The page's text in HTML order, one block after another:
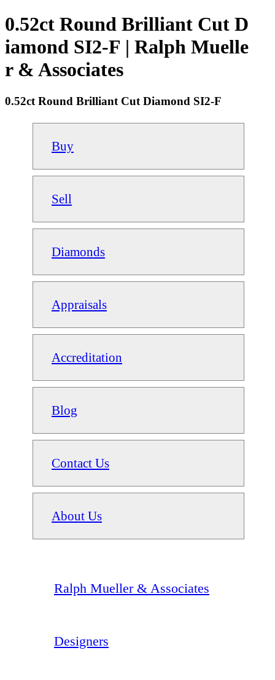
0.52ct Round Brilliant Cut D
iamond SI2-F | Ralph Muelle
r & Associates
0.52ct Round Brilliant Cut Diamond SI2-F
Buy
Sell
Diamonds
Appraisals
Accreditation
Blog
Contact Us
About Us
Ralph Mueller & Associates
Designers